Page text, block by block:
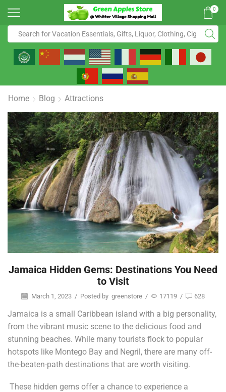
0
Home Blog Attractions
Jamaica Hidden Gems: Destinations You Need
to Visit
March 1, 2023 / Posted by greenstore / 17119 / 628
Jamaica is a small Caribbean island with a big personality,
from the vibrant music scene to the delicious food and
stunning beaches. While many tourists flock to popular
hotspots like Montego Bay and Negril, there are many off-
the-beaten-path destinations that are worth visiting.
These hidden gems offer a chance to experience a